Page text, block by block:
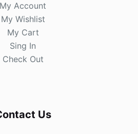
My Account
My Wishlist
My Cart
Sing In
Check Out
Us